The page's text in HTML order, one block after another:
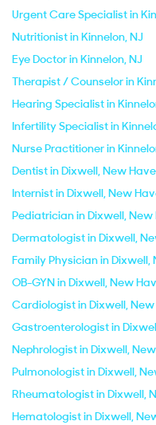
Urgent Care Specialist in
Nutritionist in Kinnelon, NJ
Eye Doctor in Kinnelon, NJ
Therapist / Counselor in
Hearing Specialist in
Infertility Specialist in
Nurse Practitioner in
Dentist in Dixwell, New
Internist in Dixwell, New
Pediatrician in Dixwell, New
Dermatologist in Dixwell,
Family Physician in Dixwell,
OB-GYN in Dixwell, New
Cardiologist in Dixwell, New
Gastroenterologist in
Nephrologist in Dixwell,
Pulmonologist in Dixwell,
Rheumatologist in Dixwell,
Hematologist in Dixwell,